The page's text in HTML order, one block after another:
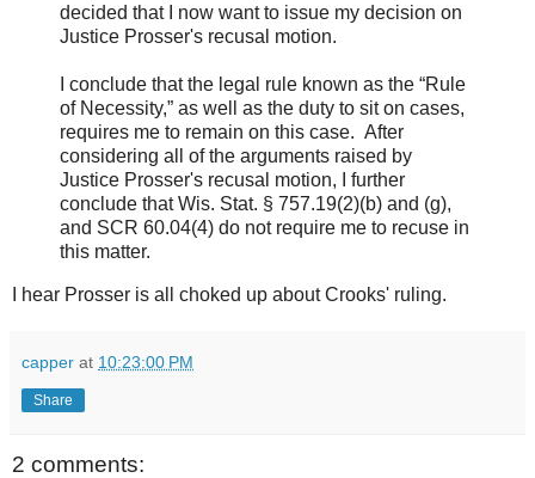
decided that I now want to issue my decision on
Justice Prosser's recusal motion.
I conclude that the legal rule known as the “Rule
of Necessity,” as well as the duty to sit on cases,
requires me to remain on this case. After
considering all of the arguments raised by
Justice Prosser's recusal motion, I further
conclude that Wis. Stat. § 757.19(2)(b) and (g),
and SCR 60.04(4) do not require me to recuse in
this matter.
I hear Prosser is all choked up about Crooks' ruling.
capper at 10:23:00 PM
Share
2 comments: